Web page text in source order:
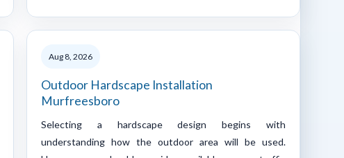
Aug 8, 2026
Outdoor Hardscape Installation
Murfreesboro
Selecting a hardscape design begins with
understanding how the outdoor area will be used.